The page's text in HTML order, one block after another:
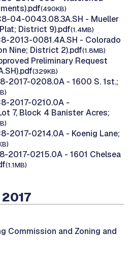
(490KB)
04-0043.08.3A.SH - Mueller
District 9).pdf(1.4MB)
2013-0081.4A.SH - Colorado
Nine; District 2).pdf(1.8MB)
Preliminary Request
(329KB)
2017-0208.0A - 1600 S. 1st.;
2017-0210.0A -
7, Block 4 Banister Acres;
2017-0214.0A - Koenig Lane;
2017-0215.0A - 1601 Chelsea
(1.1MB)
Commission and Zoning and